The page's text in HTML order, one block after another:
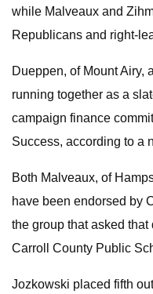
while Malveaux and
Republicans and right-
Dueppen, of Mount Airy,
running together as a
campaign finance
Success, according to a
Both Malveaux, of
have been endorsed by
the group that asked
Carroll County Public
Jozkowski placed fifth